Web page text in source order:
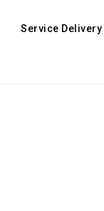
Service